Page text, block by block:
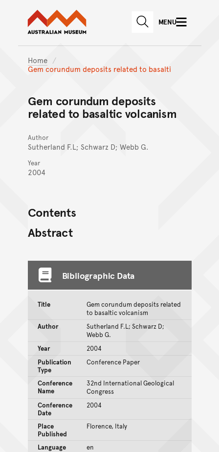
Skip to main content
Skip to
Australian Museum website
SEARCHMENU
Home
Gem corundum deposits related to basalti
Gem corundum deposits
related to basaltic volcanism
Author
Sutherland F.L; Schwarz D; Webb G.
Year
2004
Contents
Abstract
Bibliographic Data
Title
Gem corundum deposits related
to basaltic volcanism
Author
Sutherland F.L; Schwarz D;
Webb G.
Year
2004
Publication
Type
Conference Paper
Conference
Name
32nd International Geological
Congress
Conference
Date
2004
Place
Published
Florence, Italy
Language en